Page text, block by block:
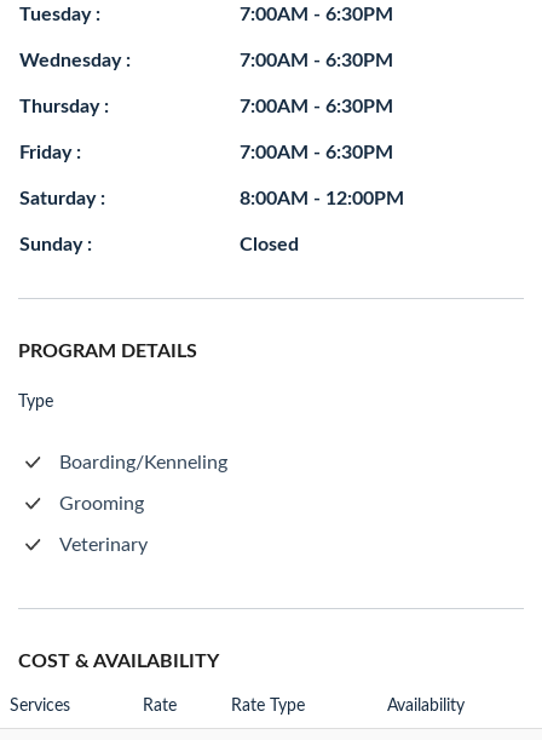
Tuesday : 7:00AM - 6:30PM
Wednesday : 7:00AM - 6:30PM
Thursday : 7:00AM - 6:30PM
Friday : 7:00AM - 6:30PM
Saturday : 8:00AM - 12:00PM
Sunday : Closed
PROGRAM DETAILS
Type
Boarding/Kenneling
Grooming
Veterinary
COST & AVAILABILITY
Services Rate Rate Type Availability